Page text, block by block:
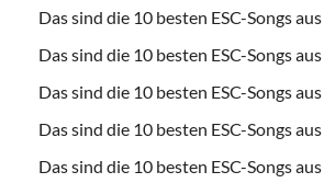
Das sind die 10 besten ESC-Songs
Das sind die 10 besten ESC-Songs
Das sind die 10 besten ESC-Songs
Das sind die 10 besten ESC-Songs
Das sind die 10 besten ESC-Songs